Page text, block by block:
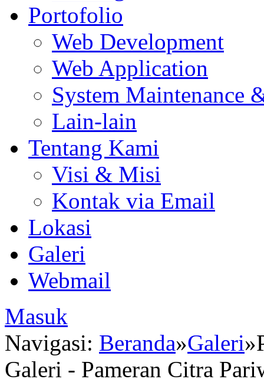
Portofolio
Web Development
Web Application
System Maintenance
Lain-lain
Tentang Kami
Visi & Misi
Kontak via Email
Lokasi
Galeri
Webmail
Masuk
Navigasi: Beranda»Galeri»
Galeri - Pameran Citra